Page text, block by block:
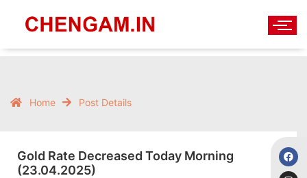
Home Post Details
Gold Rate Decreased Today Morning
(23.04.2025)